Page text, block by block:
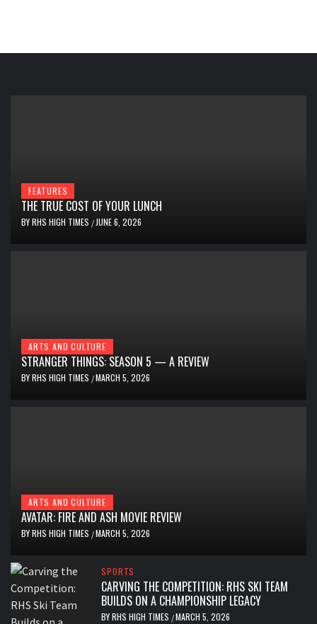
FEATURES
THE TRUE COST OF YOUR LUNCH
BYRHS HIGH TIMES / JUNE 6, 2026
ARTS AND CULTURE
STRANGER THINGS: SEASON 5 — A REVIEW
BYRHS HIGH TIMES /MARCH 5, 2026
ARTS AND CULTURE
AVATAR: FIRE AND ASH MOVIE REVIEW
BYRHS HIGH TIMES /MARCH 5, 2026
SPORTS
CARVING THE COMPETITION: RHS SKI TEAM
BUILDS ON A CHAMPIONSHIP LEGACY
BYRHS HIGH TIMES /MARCH 5, 2026